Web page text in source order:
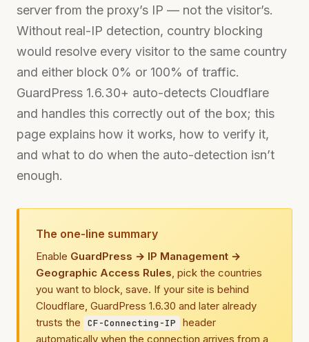
server from the proxy’s IP — not the visitor’s.
Without real-IP detection, country blocking
would resolve every visitor to the same country
and either block 0% or 100% of traffic.
GuardPress 1.6.30+ auto-detects Cloudflare
and handles this correctly out of the box; this
page explains how it works, how to verify it,
and what to do when the auto-detection isn’t
enough.
The one-line summary
Enable GuardPress → IP Management →
Geographic Access Rules, pick the countries
you want to block, save. If your site is behind
Cloudflare, GuardPress 1.6.30 and later already
trusts the
CF-Connecting-IP
header
automatically when the connection arrives from a